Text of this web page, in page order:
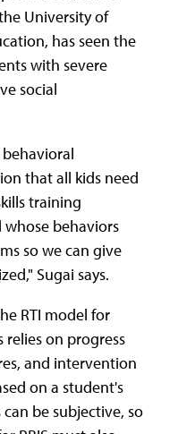
University of
has seen the
with severe
social
that all kids need
training
behaviors
so we can give
Sugai says.
RTI model for
on progress
and intervention
on a student's
be subjective, so